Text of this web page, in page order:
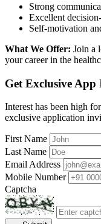
Strong
Excellent
Self-motivation
What We Offer: Join a
your career in the
Get Exclusive App
Interest has been high
exclusive application
First Name
Last Name
Email Address
Mobile Number
Captcha